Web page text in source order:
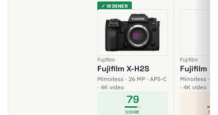
✓ WINNER
Fujifilm
Fujifilm X-H2S
Mirrorless · 26 MP · APS-C
· 4K video
79
SCORE
Fujifilm
Fujifilm
Mirrorless ·
· 4K video